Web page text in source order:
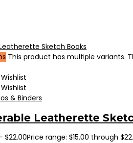
This product has multiple variants.
& Binders
Leatherette
$22.00Price range: $15.00 through